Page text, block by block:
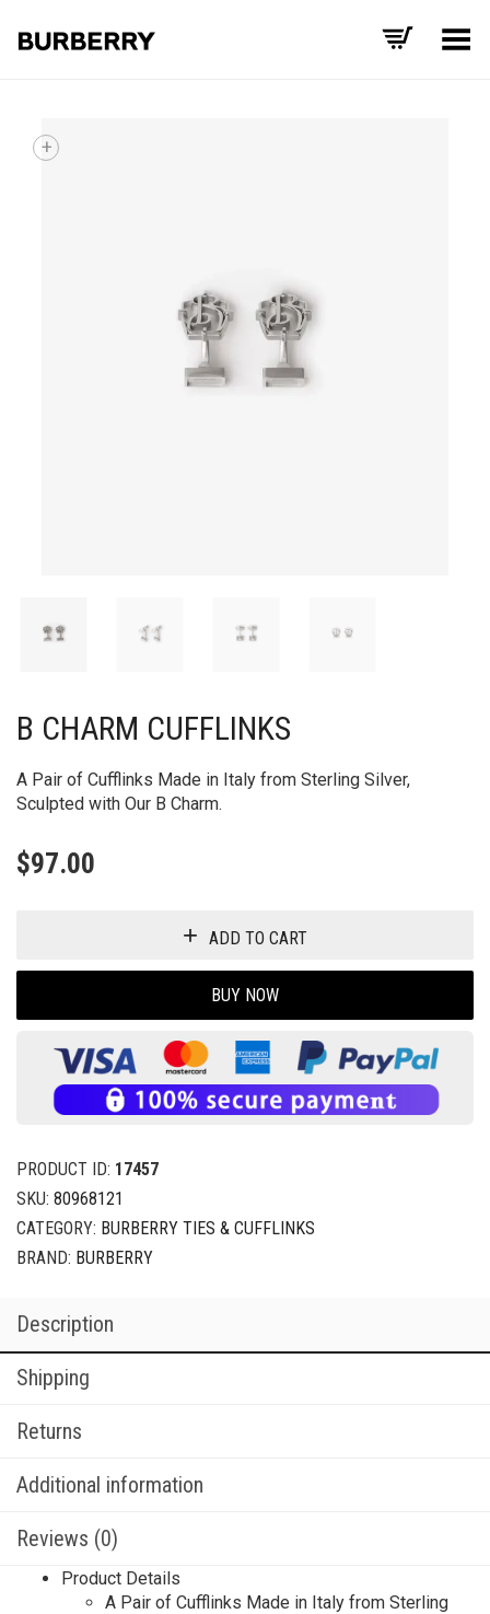
Toggle Menu
B CHARM CUFFLINKS
A Pair of Cufflinks Made in Italy from Sterling Silver,
Sculpted with Our B Charm.
$97.00
ADD TO CART
BUY NOW
PRODUCT ID: 17457
SKU: 80968121
CATEGORY: BURBERRY TIES & CUFFLINKS
BRAND: BURBERRY
Description
Shipping
Returns
Additional information
Reviews (0)
Product Details
A Pair of Cufflinks Made in Italy from Sterling